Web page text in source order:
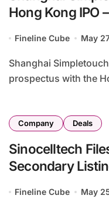
Hong Kong IPO
Robotics
Fineline Cube May
Shanghai Simpletouch Robot Co., Ltd. has filed its
prospectus with the
Company Deals
Sinocelltech
Secondary
Fineline Cube May